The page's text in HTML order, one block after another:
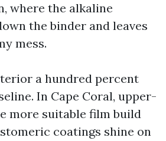
where the alkaline
the binder and leaves
mess.
a hundred percent
In Cape Coral, upper-
more suitable film build
coatings shine on